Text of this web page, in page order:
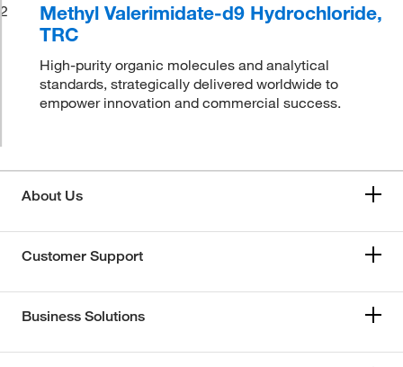
2
Methyl Valerimidate-d9 Hydrochloride,
TRC
High-purity organic molecules and analytical
standards, strategically delivered worldwide to
empower innovation and commercial success.
About Us
Customer Support
Business Solutions